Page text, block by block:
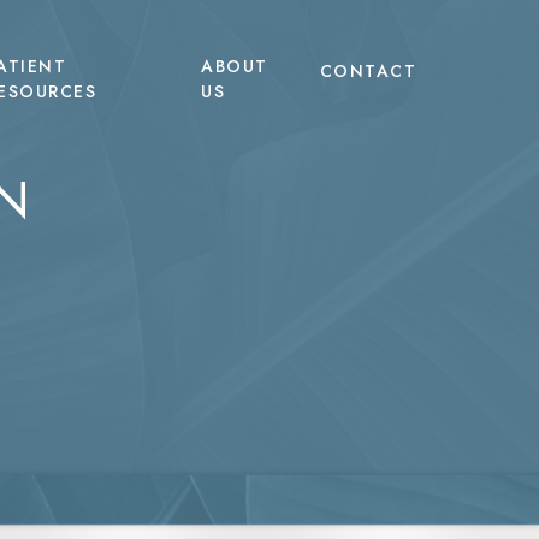
ABOUT
US
CONTACT